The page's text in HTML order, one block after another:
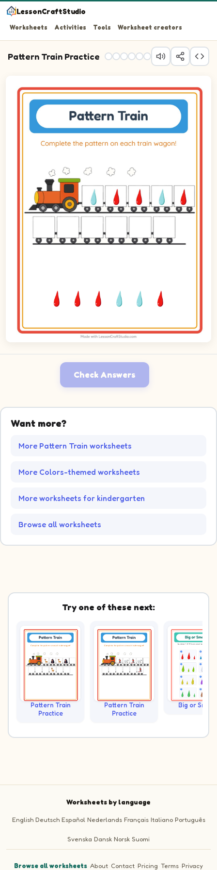
LessonCraftStudio
Worksheets Activities Tools Worksheet creators
Pattern Train Practice
Question 2: Drag the correct image into wagon 2 to
Question 3: Drag the correct image into wagon 3 to
Question 4: Drag the correct image into wagon 4 to
Question 5: Drag the correct image into wagon 5 to
Question 6: Drag the correct image into wagon 6 to
Check Answers
Want more?
More Pattern Train worksheets
More Colors-themed worksheets
More worksheets for kindergarten
Browse all worksheets
Try one of these next:
Pattern Train
Practice
Pattern Train
Practice
Big or Small?
Worksheets by language
English Deutsch Español Nederlands Français Italiano Português
Svenska Dansk Norsk Suomi
Browse all worksheets·About·Contact·Pricing ·Terms·Privacy